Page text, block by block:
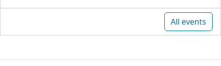
All events